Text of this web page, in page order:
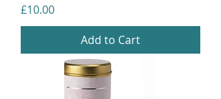
Price
£10.00
Add to Cart